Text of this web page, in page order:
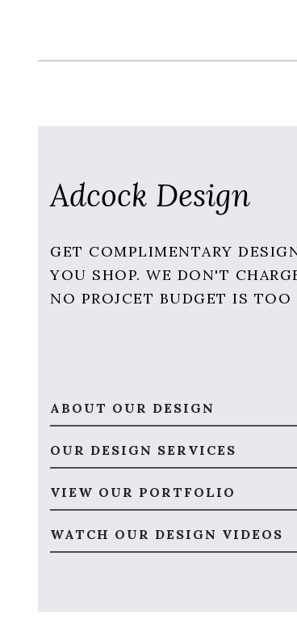
Adcock Design
GET COMPLIMENTARY
YOU SHOP. WE DON'T
NO PROJCET BUDGET IS TOO
ABOUT OUR DESIGN
OUR DESIGN SERVICES
VIEW OUR PORTFOLIO
WATCH OUR DESIGN VIDEOS